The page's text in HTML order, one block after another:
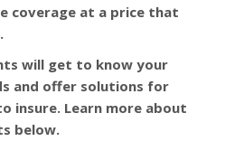
coverage at a price that
will get to know your
and offer solutions for
insure. Learn more about
below.